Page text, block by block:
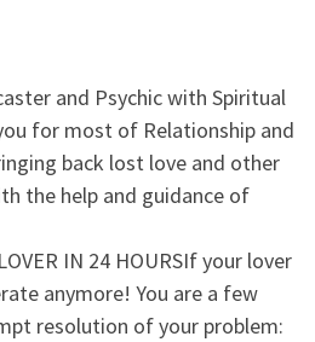
and Psychic with Spiritual
for most of Relationship and
back lost love and other
the help and guidance of
IN 24 HOURSIf your lover
anymore! You are a few
resolution of your problem: